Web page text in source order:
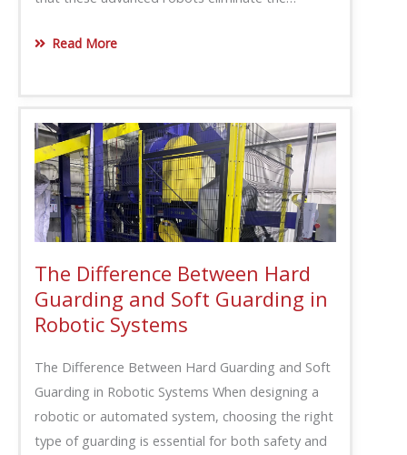
Read More
The Difference Between Hard
Guarding and Soft Guarding in
Robotic Systems
The Difference Between Hard Guarding and Soft
Guarding in Robotic Systems When designing a
robotic or automated system, choosing the right
type of guarding is essential for both safety and